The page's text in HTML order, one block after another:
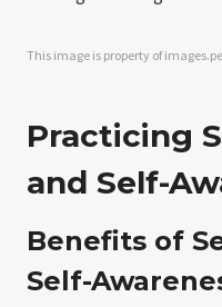
This image is property of
Practicing
and Self-
Benefits of
Self-